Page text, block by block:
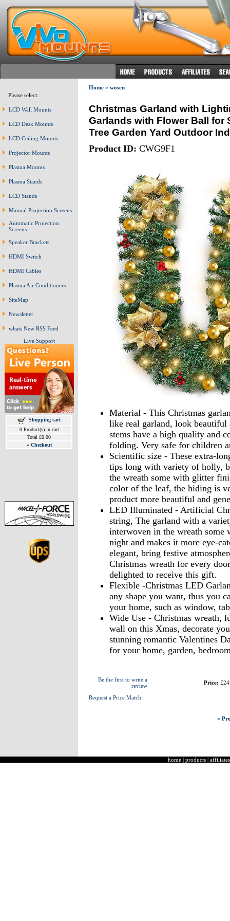
Please select:
LCD Wall Mounts
LCD Desk Mounts
LCD Ceiling Mounts
Projector Mounts
Plasma Mounts
Plasma Stands
LCD Stands
Manual Projection Screens
Automatic Projection
Screens
Speaker Brackets
HDMI Switch
HDMI Cables
Plasma Air Conditioners
SiteMap
Newsletter
whats New RSS Feed
Live Support
Shopping cart
0 Product(s) in cart
Total £0.00
» Checkout
Home» wosen
Christmas Garland with
Garlands with Flower Ball for
Tree Garden Yard Outdoor
Product ID: CWG9F1
Material - This Christmas
like real garland, look beautiful
stems have a high quality and
folding. Very safe for children
Scientific size - These extra-
tips long with variety of holly,
the wreath some with glitter
color of the leaf, the hiding is
product more beautiful and
LED Illuminated - Artificial
string, The garland with a
interwoven in the wreath
night and makes it more eye-
elegant, bring festive
Christmas wreath for every
delighted to receive this gift.
Flexible -Christmas LED
any shape you want, thus you
your home, such as window,
Wide Use - Christmas wreath,
wall on this Xmas, decorate
stunning romantic Valentines
for your home, garden,
Be the first to write a
review
Request a Price Match
Price:
«
home | products | affiliates